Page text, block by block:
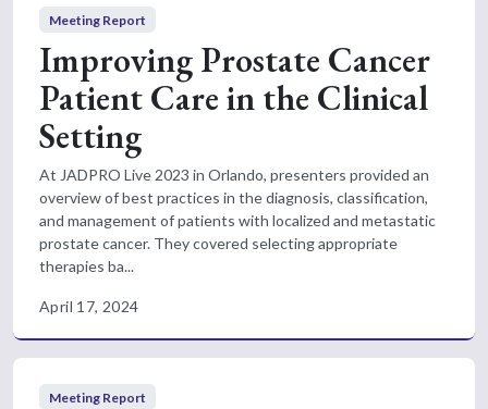
Meeting Report
Improving Prostate Cancer
Patient Care in the Clinical
Setting
At JADPRO Live 2023 in Orlando, presenters provided an
overview of best practices in the diagnosis, classification,
and management of patients with localized and metastatic
prostate cancer. They covered selecting appropriate
therapies ba...
April 17, 2024
Meeting Report